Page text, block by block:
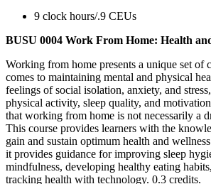
9 clock hours/.9 CEUs
BUSU 0004 Work From Home: Health
Working from home presents a unique set of
comes to maintaining mental and physical
feelings of social isolation, anxiety, and
physical activity, sleep quality, and
that working from home is not necessarily a
This course provides learners with the
gain and sustain optimum health and
it provides guidance for improving sleep
mindfulness, developing healthy eating
tracking health with technology. 0.3 credits.